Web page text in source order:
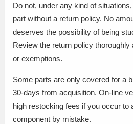
Do not, under any kind of
part without a return policy. No
deserves the possibility of being
Review the return policy
or exemptions.
Some parts are only covered for a
30-days from acquisition. On-line
high restocking fees if you occur to
component by mistake.